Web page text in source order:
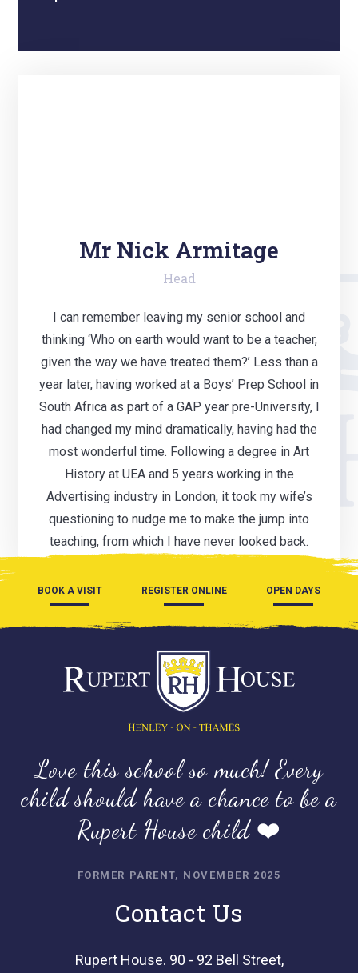
Mr Nick Armitage
Head
I can remember leaving my senior school and
thinking ‘Who on earth would want to be a teacher,
given the way we have treated them?’ Less than a
year later, having worked at a Boys’ Prep School in
South Africa as part of a GAP year pre-University, I
had changed my mind dramatically, having had the
most wonderful time. Following a degree in Art
History at UEA and 5 years working in the
Advertising industry in London, it took my wife’s
questioning to nudge me to make the jump into
teaching, from which I have never looked back.
BOOK A VISIT REGISTER ONLINE OPEN DAYS
Love this school so much! Every
child should have a chance to be a
Rupert House child ❤️
FORMER PARENT, NOVEMBER 2025
Contact Us
Rupert House. 90 - 92 Bell Street,